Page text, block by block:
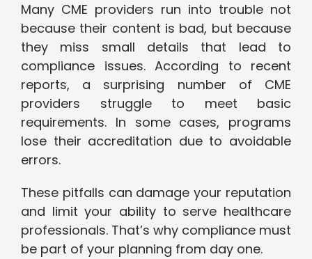
Many CME providers run into trouble not
because their content is bad, but because
they miss small details that lead to
compliance issues. According to recent
reports, a surprising number of CME
providers struggle to meet basic
requirements. In some cases, programs
lose their accreditation due to avoidable
errors.
These pitfalls can damage your reputation
and limit your ability to serve healthcare
professionals. That’s why compliance must
be part of your planning from day one.